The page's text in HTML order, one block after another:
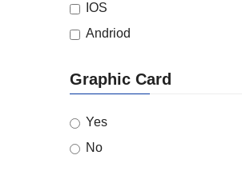
IOS
Andriod
Graphic Card
Yes
No